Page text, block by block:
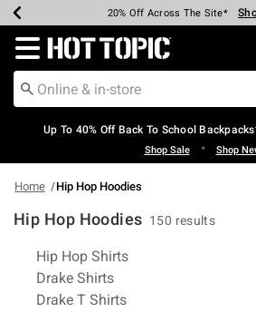
Earn Hot Cash Every $40 Spent*
20% Off Across The Site*
Up To 50% Off Select Styles*
Up To 60% Off Clearance*
Free Pickup In-Store*
Free Shipping Over $75*
Redirect to Hot Topic Home Page
Up To 40% Off Back To School
Shop Sale • Shop
Home Hip Hop Hoodies
Hip Hop Hoodies 150 results
Related Pages
Hip Hop Shirts
Drake Shirts
Drake T Shirts